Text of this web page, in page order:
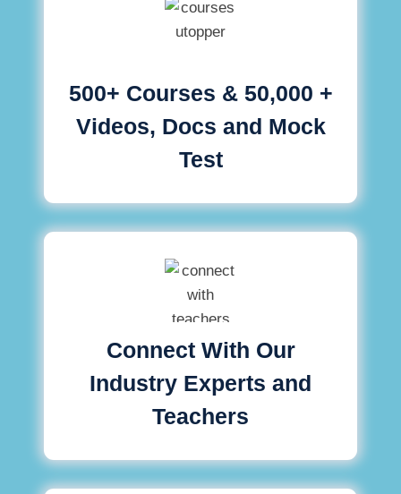
500+ Courses & 50,000 +
Videos, Docs and Mock
Test
Connect With Our
Industry Experts and
Teachers